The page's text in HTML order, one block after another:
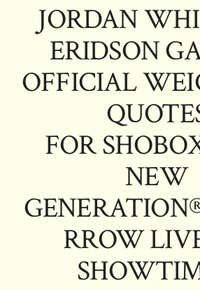
JORDAN
ERIDSON
OFFICIAL
FOR
NEW
RROW